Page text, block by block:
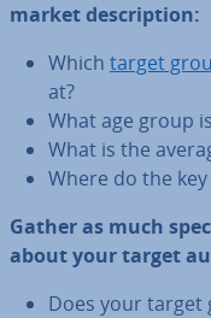
market de­scrip­tion:
Which target
at?
What age group
What is the
Where do the
Gather as much
about your target
Does your